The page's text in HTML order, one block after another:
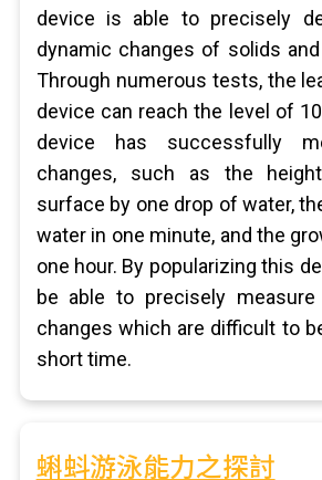
device is able to precisely
dynamic changes of solids
Through numerous tests, the
device can reach the level of
device has successfully
changes, such as the
surface by one drop of water,
water in one minute, and the
one hour. By popularizing this
be able to precisely
changes which are difficult to
short time.
蝌蚪游泳能力之探討